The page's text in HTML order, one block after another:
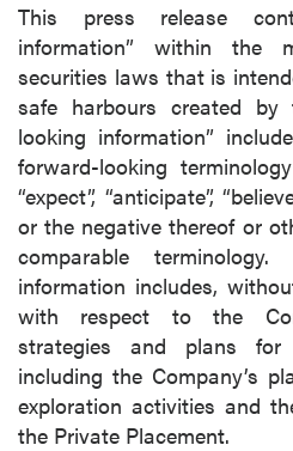
This press release
information” within the
securities laws that is
safe harbours created by
looking information”
forward-looking
“expect”, “anticipate”,
or the negative thereof or
comparable
information includes,
with respect to the
strategies and plans for
including the Company’s
exploration activities and
the Private Placement.